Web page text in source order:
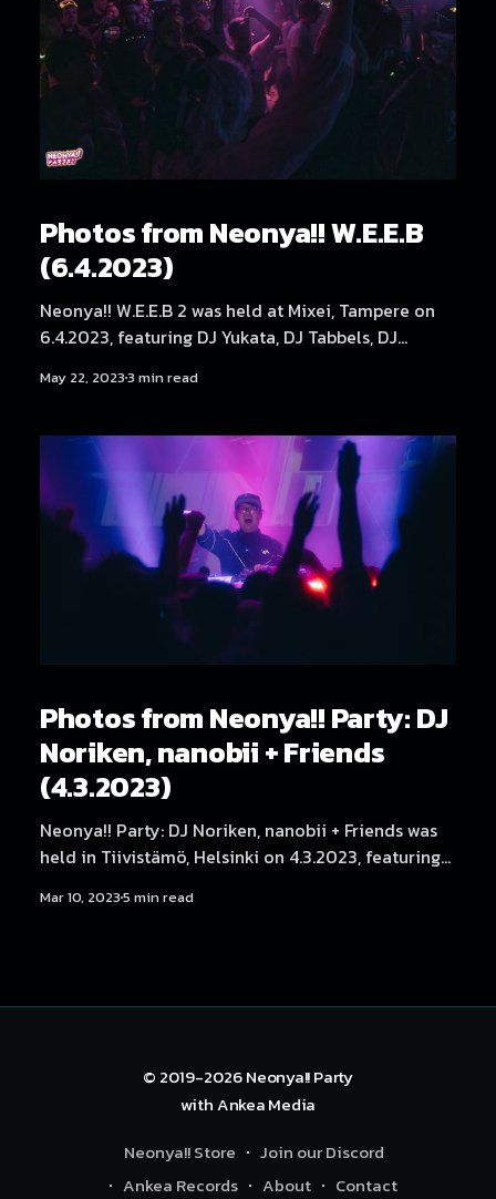
Photos from Neonya!! W.E.E.B
(6.4.2023)
Neonya!! W.E.E.B 2 was held at Mixei, Tampere on
6.4.2023, featuring DJ Yukata, DJ Tabbels, DJ
Män.
May 22, 20233 min read
Photos from Neonya!! Party: DJ
Noriken, nanobii + Friends
(4.3.2023)
Neonya!! Party: DJ Noriken, nanobii + Friends was
held in Tiivistämö, Helsinki on 4.3.2023, featuring
Breakdown, NEKA, SadeN, Hexexen, Yukata,
Mar 10, 20235 min read
© 2019-2026Neonya!! Party
withAnkea Media
Neonya!! Store
Join our Discord
Ankea Records
About Contact